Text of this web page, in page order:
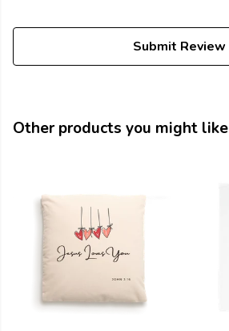
Submit Review
Other products you might like